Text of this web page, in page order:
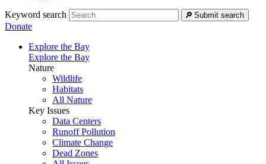
Keyword search Submit search
Donate
Explore the Bay
Explore the Bay
Nature
Wildlife
Habitats
All Nature
Key Issues
Data Centers
Runoff Pollution
Climate Change
Dead Zones